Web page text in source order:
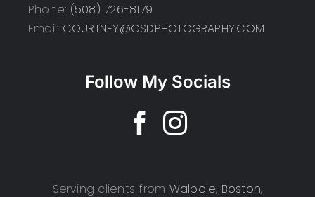
Phone: (508) 726-8179
Email: COURTNEY@CSDPHOTOGRAPHY.COM
Follow My Socials
Serving clients from Walpole, Boston,